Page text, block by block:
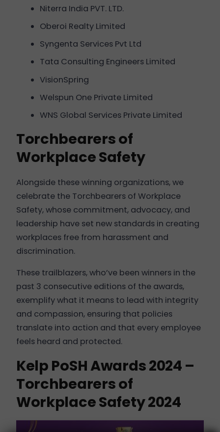
Niterra India PVT. LTD.
Oberoi Realty Limited
Syngenta Services Pvt Ltd
Tata Consulting Engineers Limited
VisionSpring
Welspun One Private Limited
WNS Global Services Private Limited
Torchbearers of
Workplace Safety
Alongside these winning organizations, we
celebrate the Torchbearers of Workplace
Safety, whose commitment, advocacy, and
leadership have set new standards in creating
workplaces free from harassment and
discrimination.
These trailblazers, who’ve been winners in the
past 3 consecutive editions of the awards,
exemplify what it means to lead with integrity
and compassion, ensuring that policies
translate into action and that every employee
feels heard and protected.
Kelp PoSH Awards 2024 –
Torchbearers of
Workplace Safety 2024